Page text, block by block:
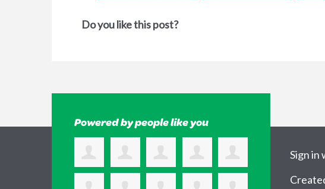
Do you like this post?
Powered by people like you
Sign in